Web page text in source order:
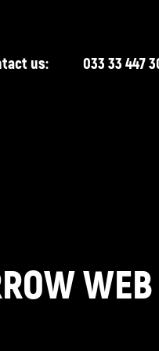
us: 033 33 447